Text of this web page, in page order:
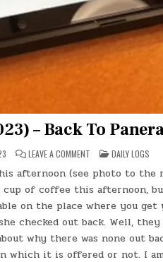
– Back To
LEAVE A COMMENT ON
DAY
#0004
(FRI.,
SEP.
1,
2023)
–
BACK
TO
PANERA
POSTED
IN
DAILY LOGS
afternoon (see photo to the
of coffee this afternoon,
on the place where you get
checked out back. Well, they
why there was none out
which it is offered or not. I